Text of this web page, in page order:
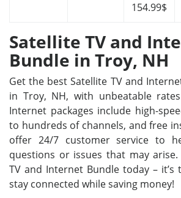
154.99$
Satellite TV and
Bundle in Troy, NH
Get the best Satellite TV and
in Troy, NH, with unbeatable
Internet packages include high-
to hundreds of channels, and free
offer 24/7 customer service to
questions or issues that may
TV and Internet Bundle today –
stay connected while saving money!